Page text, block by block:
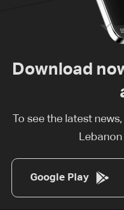
Download
To see the latest
Google Play